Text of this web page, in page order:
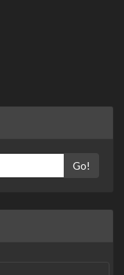
Go!